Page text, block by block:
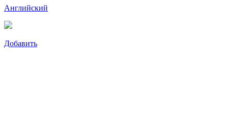
Английский
Добавить